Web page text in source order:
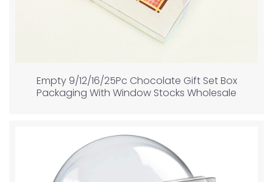
Empty 9/12/16/25Pc Chocolate Gift Set Box
Packaging With Window Stocks Wholesale